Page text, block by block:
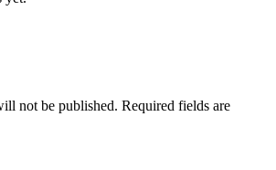
not be published. Required fields are